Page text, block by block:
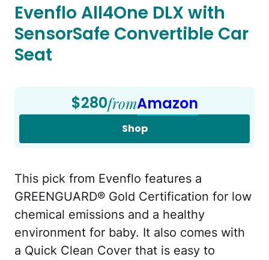
Evenflo All4One DLX with
SensorSafe Convertible Car
Seat
$280fromAmazon
Shop
This pick from Evenflo features a
GREENGUARD® Gold Certification for low
chemical emissions and a healthy
environment for baby. It also comes with
a Quick Clean Cover that is easy to